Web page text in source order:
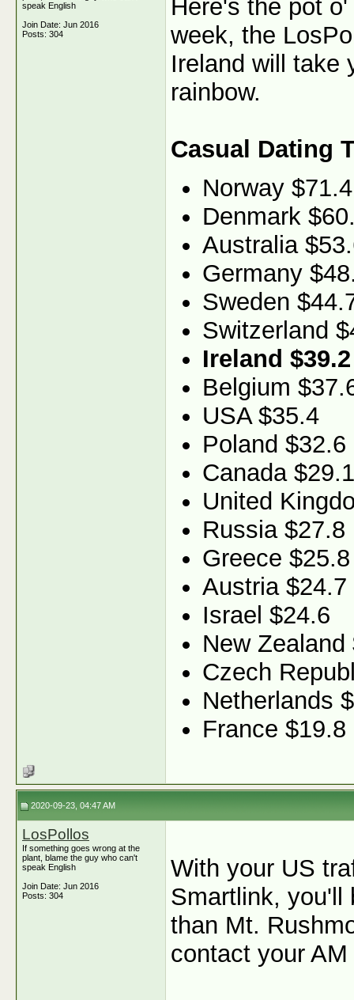
speak English
Join Date: Jun 2016
Posts: 304
Here's the pot
week, the
Ireland will take
rainbow.
Casual Dating
Norway $71.4
Denmark
Australia
Germany
Sweden
Switzerland
Ireland $39.2
Belgium
USA $35.4
Poland $32.6
Canada $29.1
United
Russia $27.8
Greece $25.8
Austria $24.7
Israel $24.6
New Zealand
Czech
Netherlands
France $19.8
2020-09-23, 04:47 AM
LosPollos
If something goes wrong at the
plant, blame the guy who can't
speak English
Join Date: Jun 2016
Posts: 304
With your US
Smartlink, you'll
than Mt.
contact your